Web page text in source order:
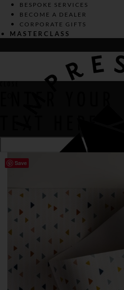
BESPOKE SERVICES
BECOME A DEALER
CORPORATE GIFTS
MASTERCLASS
Save